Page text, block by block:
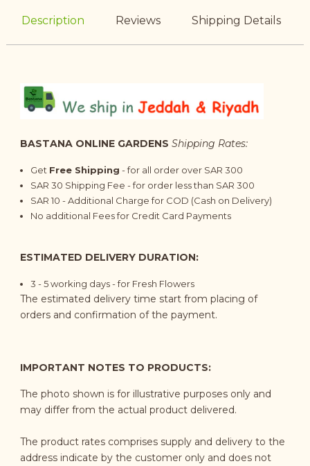
Description Reviews Shipping Details
BASTANA ONLINE GARDENS Shipping Rates:
Get Free Shipping - for all order over SAR 300
SAR 30 Shipping Fee - for order less than SAR 300
SAR 10 - Additional Charge for COD (Cash on Delivery)
No additional Fees for Credit Card Payments
ESTIMATED DELIVERY DURATION:
3 - 5 working days - for Fresh Flowers
The estimated delivery time start from placing of
orders and confirmation of the payment.
IMPORTANT NOTES TO PRODUCTS:
The photo shown is for illustrative purposes only and
may differ from the actual product delivered.
The product rates comprises supply and delivery to the
address indicate by the customer only and does not